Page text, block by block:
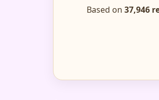
Based on 37,946